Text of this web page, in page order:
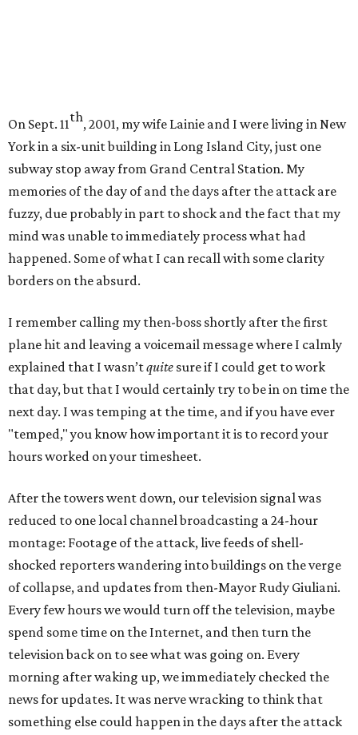
On Sept. 11th, 2001, my wife Lainie and I were living in New
York in a six-unit building in Long Island City, just one
subway stop away from Grand Central Station. My
memories of the day of and the days after the attack are
fuzzy, due probably in part to shock and the fact that my
mind was unable to immediately process what had
happened. Some of what I can recall with some clarity
borders on the absurd.
I remember calling my then-boss shortly after the first
plane hit and leaving a voicemail message where I calmly
explained that I wasn’tquite sure if I could get to work
that day, but that I would certainly try to be in on time the
next day. I was temping at the time, and if you have ever
"temped," you know how important it is to record your
hours worked on your timesheet.
After the towers went down, our television signal was
reduced to one local channel broadcasting a 24-hour
montage: Footage of the attack, live feeds of shell-
shocked reporters wandering into buildings on the verge
of collapse, and updates from then-Mayor Rudy Giuliani.
Every few hours we would turn off the television, maybe
spend some time on the Internet, and then turn the
television back on to see what was going on. Every
morning after waking up, we immediately checked the
news for updates. It was nerve wracking to think that
something else could happen in the days after the attack